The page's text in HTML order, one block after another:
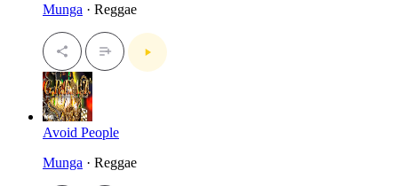
Munga · Reggae
Avoid People
Munga · Reggae